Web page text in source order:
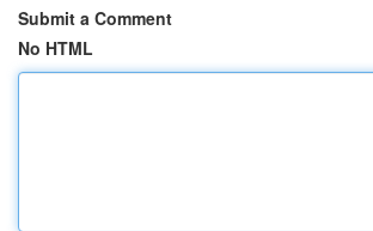
Submit a Comment
No HTML